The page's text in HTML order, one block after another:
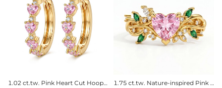
1.02 ct.tw. Pink Heart Cut Hoop Earrings
1.75 ct.tw. Nature-inspired Pink Heart Cut Twisted Vine Fashion Ring